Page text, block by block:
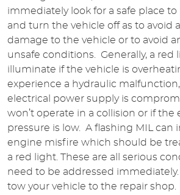
immediately look for a safe place
and turn the vehicle off as to avoid
damage to the vehicle or to avoid
unsafe conditions. Generally, a red
illuminate if the vehicle is
experience a hydraulic malfunction,
electrical power supply is
won’t operate in a collision or if the
pressure is low. A flashing MIL can
engine misfire which should be
a red light. These are all serious
need to be addressed
tow your vehicle to the repair shop.